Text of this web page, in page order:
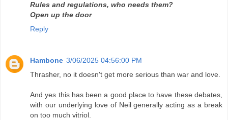
Rules and regulations, who needs them?
Open up the door
Reply
Hambone 3/06/2025 04:56:00 PM
Thrasher, no it doesn't get more serious than war and love.
And yes this has been a good place to have these debates,
with our underlying love of Neil generally acting as a break
on too much vitriol.